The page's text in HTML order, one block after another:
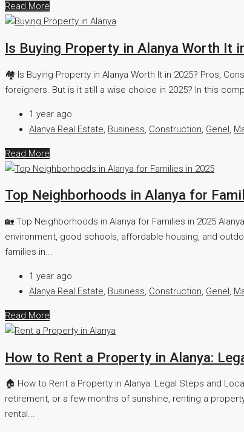
Read More
Is Buying Property in Alanya Worth It
🏘️ Is Buying Property in Alanya Worth It in 2025? Pros,
foreigners. But is it still a wise choice in 2025? In this
1 year ago
Alanya Real Estate, Business, Construction, Genel,
Read More
Top Neighborhoods in Alanya for
🏡 Top Neighborhoods in Alanya for Families in 2025
environment, good schools, affordable housing, and
families in...
1 year ago
Alanya Real Estate, Business, Construction, Genel,
Read More
How to Rent a Property in Alanya:
🏠 How to Rent a Property in Alanya: Legal Steps and
retirement, or a few months of sunshine, renting a
rental...